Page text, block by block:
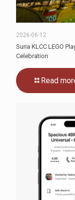
2026-06-12
Suria KLCC LEGO
Celebration
Read